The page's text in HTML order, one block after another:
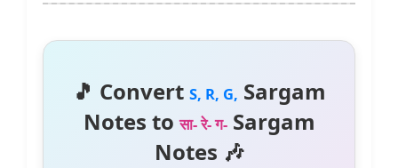
🎵 Convert S, R, G, Sargam
Notes toसा- रे- ग-Sargam
Notes 🎶